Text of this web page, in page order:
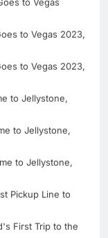
to Vegas 2023,
to Vegas 2023,
to Jellystone,
to Jellystone,
to Jellystone,
Pickup Line to
First Trip to the